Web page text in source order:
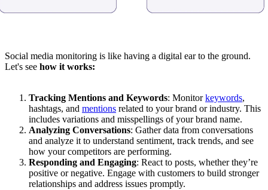
Social media monitoring is like having a digital ear to the ground.
Let's see how it works:
Tracking Mentions and Keywords: Monitorkeywords,
hashtags, and mentions related to your brand or industry. This
includes variations and misspellings of your brand name.
Analyzing Conversations: Gather data from conversations
and analyze it to understand sentiment, track trends, and see
how your competitors are performing.
Responding and Engaging: React to posts, whether they’re
positive or negative. Engage with customers to build stronger
relationships and address issues promptly.